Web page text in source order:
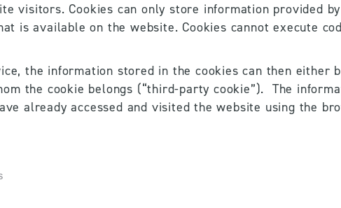
visitors. Cookies can only store information provided
is available on the website. Cookies cannot execute
the information stored in the cookies can then either
the cookie belongs (“third-party cookie”).  The
already accessed and visited the website using the